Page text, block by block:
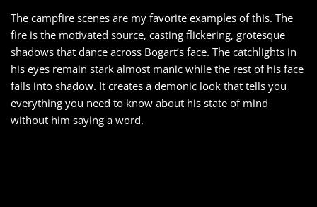
The campfire scenes are my favorite examples of this. The
fire is the motivated source, casting flickering, grotesque
shadows that dance across Bogart’s face. The catchlights in
his eyes remain stark almost manic while the rest of his face
falls into shadow. It creates a demonic look that tells you
everything you need to know about his state of mind
without him saying a word.